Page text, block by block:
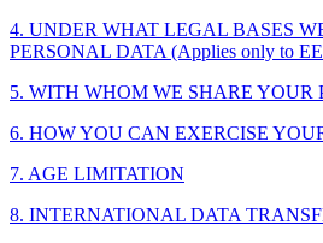
4. UNDER WHAT LEGAL BASES
PERSONAL DATA (Applies only to
5. WITH WHOM WE SHARE YOUR
6. HOW YOU CAN EXERCISE
7. AGE LIMITATION
8. INTERNATIONAL DATA